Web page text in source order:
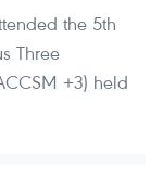
the 5th
Three
+3) held